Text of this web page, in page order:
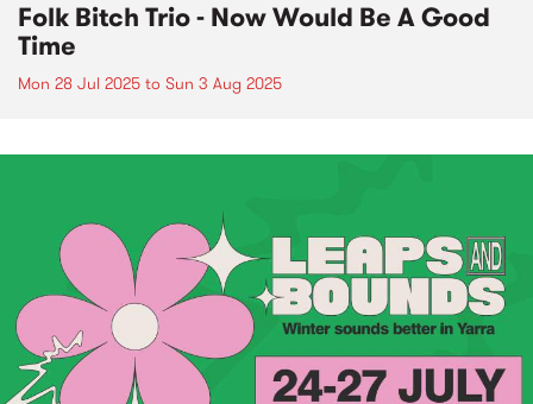
Folk Bitch Trio - Now Would Be A Good
Time
Mon 28 Jul 2025 to Sun 3 Aug 2025